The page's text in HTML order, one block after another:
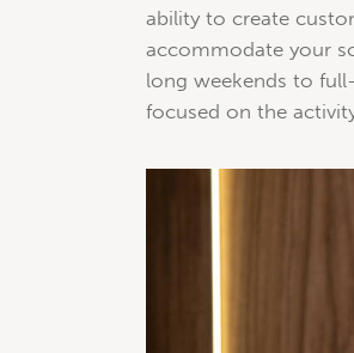
ability to create
accommodate your
long weekends to
focused on the